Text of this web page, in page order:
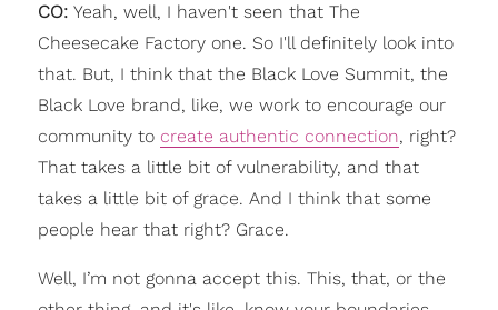
CO: Yeah, well, I haven't seen that The
Cheesecake Factory one. So I'll definitely look into
that. But, I think that the Black Love Summit, the
Black Love brand, like, we work to encourage our
community to create authentic connection, right?
That takes a little bit of vulnerability, and that
takes a little bit of grace. And I think that some
people hear that right? Grace.
Well, I’m not gonna accept this. This, that, or the